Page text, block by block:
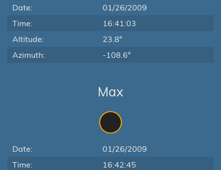
Date:
01/26/2009
Time:
16:41:03
Altitude:
23.8°
Azimuth:
-108.6°
Max
Date:
01/26/2009
Time:
16:42:45